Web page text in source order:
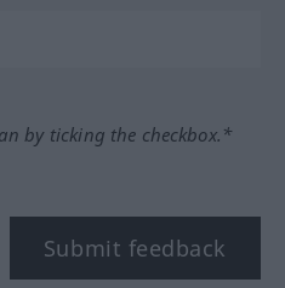
by ticking the checkbox.*
Submit feedback